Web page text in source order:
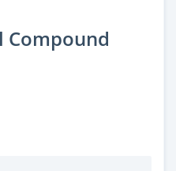
Compound